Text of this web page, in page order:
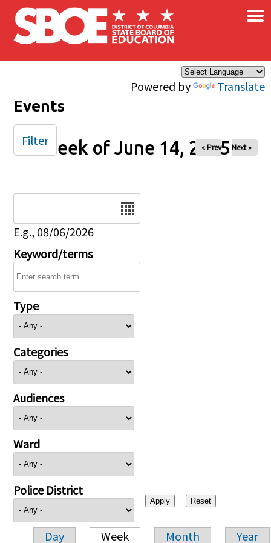
Skip to main content
Powered by Translate
×
Events
Week of June 14, 2025
« Prev Next »
E.g., 08/06/2026
Keyword/terms
Type
Categories
Audiences
Ward
Police District
Day Week Month Year
Filter